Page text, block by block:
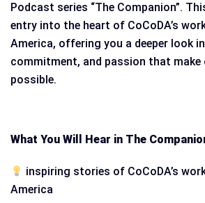
Podcast series “The Companion”.
entry into the heart of CoCoDA’s
America, offering you a deeper look
commitment, and passion that make
possible.
What You Will Hear in The
inspiring stories of CoCoDA’s
America